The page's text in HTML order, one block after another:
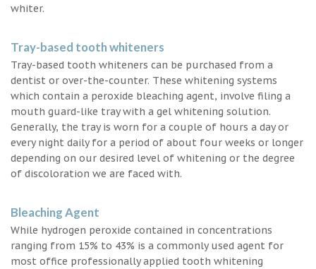
whiter.
Tray-based tooth whiteners
Tray-based tooth whiteners can be purchased from a
dentist or over-the-counter. These whitening systems
which contain a peroxide bleaching agent, involve filing a
mouth guard-like tray with a gel whitening solution.
Generally, the tray is worn for a couple of hours a day or
every night daily for a period of about four weeks or longer
depending on our desired level of whitening or the degree
of discoloration we are faced with.
Bleaching Agent
While hydrogen peroxide contained in concentrations
ranging from 15% to 43% is a commonly used agent for
most office professionally applied tooth whitening